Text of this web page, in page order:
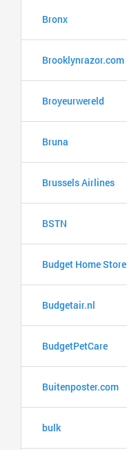
Bronx
Brooklynrazor.com
Broyeurwereld
Bruna
Brussels Airlines
BSTN
Budget Home Store
Budgetair.nl
BudgetPetCare
Buitenposter.com
bulk